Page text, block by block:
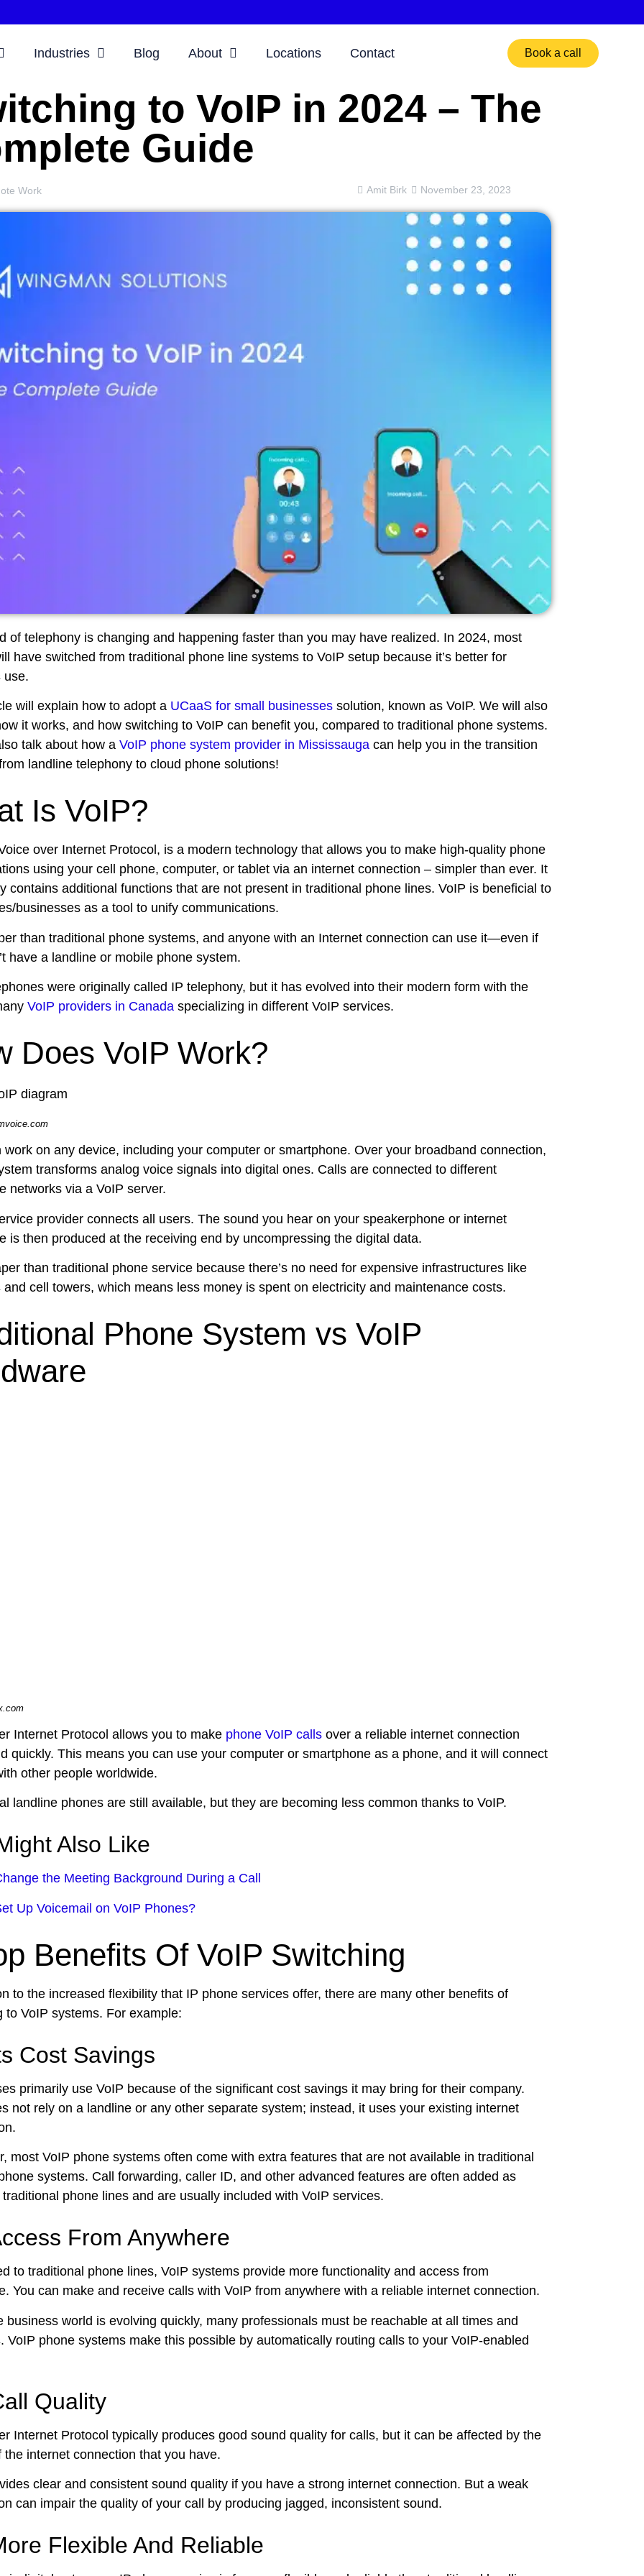
Industries Blog About Locations Contact Book a call
to VoIP in 2024 – The
Guide
Work Amit Birk November 23, 2023
of telephony is changing and happening faster than you may have realized. In 2024, most
have switched from traditional phone line systems to VoIP setup because it’s better for
use.
will explain how to adopt a UCaaS for small businessessolution, known as VoIP. We will also
it works, and how switching to VoIP can benefit you, compared to traditional phone systems.
talk about how a VoIP phone system provider in Mississaugacan help you in the transition
landline telephony to cloud phone solutions!
Is VoIP?
over Internet Protocol, is a modern technology that allows you to make high-quality phone
using your cell phone, computer, or tablet via an internet connection – simpler than ever. It
contains additional functions that are not present in traditional phone lines. VoIP is beneficial to
businesses as a tool to unify communications.
than traditional phone systems, and anyone with an Internet connection can use it—even if
have a landline or mobile phone system.
were originally called IP telephony, but it has evolved into their modern form with the
VoIP providers in Canadaspecializing in different VoIP services.
Does VoIP Work?
work on any device, including your computer or smartphone. Over your broadband connection,
transforms analog voice signals into digital ones. Calls are connected to different
networks via a VoIP server.
provider connects all users. The sound you hear on your speakerphone or internet
is then produced at the receiving end by uncompressing the digital data.
than traditional phone service because there’s no need for expensive infrastructures like
and cell towers, which means less money is spent on electricity and maintenance costs.
Phone System vs VoIP
Internet Protocol allows you to make phone VoIP callsover a reliable internet connection
quickly. This means you can use your computer or smartphone as a phone, and it will connect
other people worldwide.
landline phones are still available, but they are becoming less common thanks to VoIP.
Also Like
the Meeting Background During a Call
Up Voicemail on VoIP Phones?
Benefits Of VoIP Switching
to the increased flexibility that IP phone services offer, there are many other benefits of
to VoIP systems. For example:
Cost Savings
primarily use VoIP because of the significant cost savings it may bring for their company.
not rely on a landline or any other separate system; instead, it uses your existing internet
most VoIP phone systems often come with extra features that are not available in traditional
systems. Call forwarding, caller ID, and other advanced features are often added as
phone lines and are usually included with VoIP services.
From Anywhere
to traditional phone lines, VoIP systems provide more functionality and access from
You can make and receive calls with VoIP from anywhere with a reliable internet connection.
business world is evolving quickly, many professionals must be reachable at all times and
VoIP phone systems make this possible by automatically routing calls to your VoIP-enabled
Quality
Internet Protocol typically produces good sound quality for calls, but it can be affected by the
the internet connection that you have.
clear and consistent sound quality if you have a strong internet connection. But a weak
can impair the quality of your call by producing jagged, inconsistent sound.
Flexible And Reliable